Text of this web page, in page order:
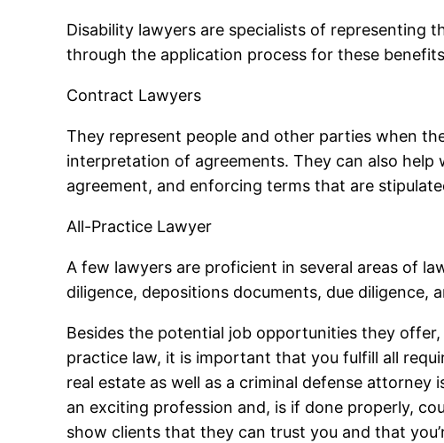
Disability lawyers are specialists of representing
through the application process for these
Contract Lawyers
They represent people and other parties when
interpretation of agreements. They can also
agreement, and enforcing terms that are
All-Practice Lawyer
A few lawyers are proficient in several areas of
diligence, depositions documents, due diligence,
Besides the potential job opportunities they
practice law, it is important that you fulfill all
real estate as well as a criminal defense
an exciting profession and, is if done properly,
show clients that they can trust you and that